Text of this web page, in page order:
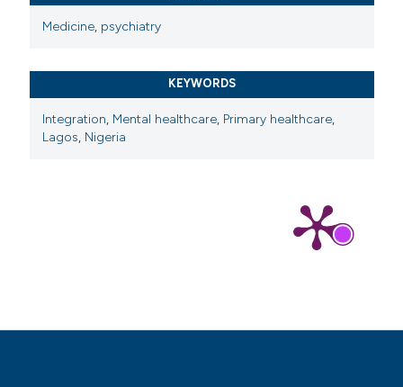
Medicine, psychiatry
KEYWORDS
Integration, Mental healthcare, Primary healthcare,
Lagos, Nigeria